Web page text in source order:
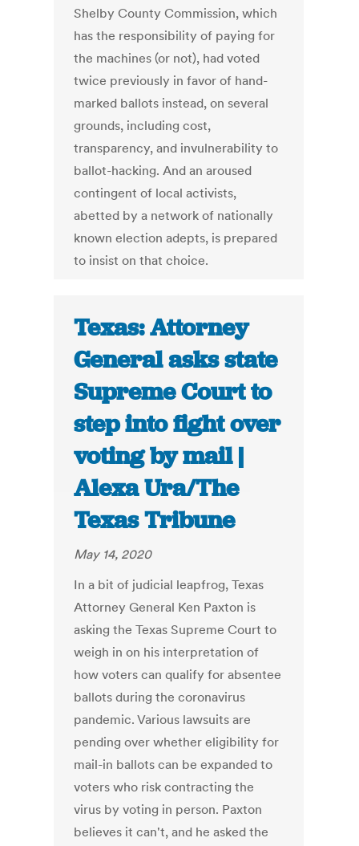
Shelby County Commission, which
has the responsibility of paying for
the machines (or not), had voted
twice previously in favor of hand-
marked ballots instead, on several
grounds, including cost,
transparency, and invulnerability to
ballot-hacking. And an aroused
contingent of local activists,
abetted by a network of nationally
known election adepts, is prepared
to insist on that choice.
Texas: Attorney
General asks state
Supreme Court to
step into fight over
voting by mail |
Alexa Ura/The
Texas Tribune
May 14, 2020
In a bit of judicial leapfrog, Texas
Attorney General Ken Paxton is
asking the Texas Supreme Court to
weigh in on his interpretation of
how voters can qualify for absentee
ballots during the coronavirus
pandemic. Various lawsuits are
pending over whether eligibility for
mail-in ballots can be expanded to
voters who risk contracting the
virus by voting in person. Paxton
believes it can't, and he asked the